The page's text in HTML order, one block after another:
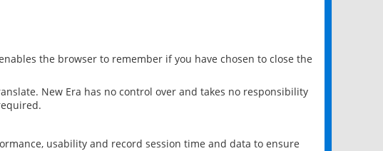
the browser to remember if you have chosen to close the
New Era has no control over and takes no responsibility
usability and record session time and data to ensure